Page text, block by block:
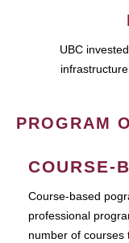
UBC
PROGRAM
COURSE-
Course-based
professional
number of courses